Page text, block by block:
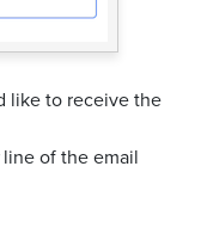
like to receive the
line of the email